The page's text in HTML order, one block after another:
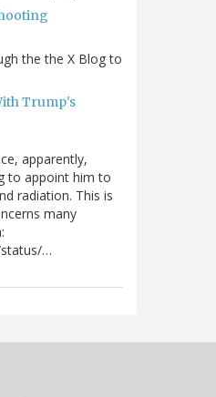
the the X Blog to
Trump's
apparently,
to appoint him to
radiation. This is
many
…